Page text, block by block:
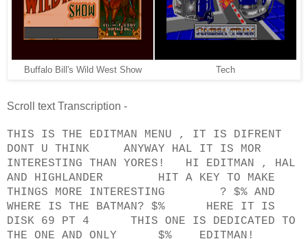
Buffalo Bill's Wild West Show Tech
Scroll text Transcription -
THIS IS THE EDITMAN MENU , IT IS DIFRENT
DONT U THINK ANYWAY HAL IT IS MOR
INTERESTING THAN YORES! HI EDITMAN , HAL
AND HIGHLANDER HIT A KEY TO MAKE
THINGS MORE INTERESTING ? $% AND
WHERE IS THE BATMAN? $% HERE IT IS
DISK 69 PT 4 THIS ONE IS DEDICATED TO
THE ONE AND ONLY $% EDITMAN!